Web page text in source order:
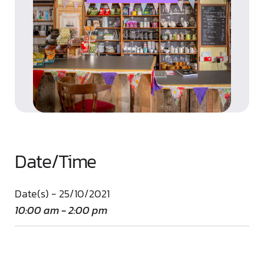
Date/Time
Date(s) - 25/10/2021
10:00 am - 2:00 pm